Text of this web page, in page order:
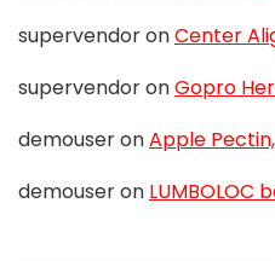
supervendoronCenter
supervendoronGopro
demouseronApple
demouseron LUMBOLOC